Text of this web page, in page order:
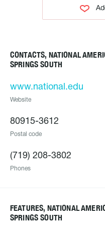
CONTACTS, NATIONAL
SPRINGS SOUTH
www.national.edu
Website
80915-3612
Postal code
(719) 208-3802
Phones
FEATURES, NATIONAL
SPRINGS SOUTH